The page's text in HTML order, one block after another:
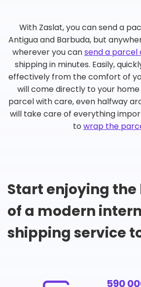
With Zaslat, you can send a
Antigua and Barbuda, but
wherever you cansend a parcel
shipping in minutes. Easily,
effectively from the comfort of
will come directly to your
parcel with care, even halfway
will take care of everything
to wrap the
Start enjoying
of a modern
shipping service
590